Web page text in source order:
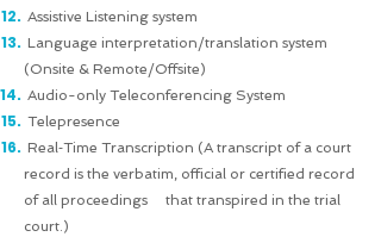
Assistive Listening system
Language interpretation/translation system
(Onsite & Remote/Offsite)
Audio-only Teleconferencing System
Telepresence
Real‐Time Transcription (A transcript of a court
record is the verbatim, official or certified record
of all proceedings that transpired in the trial
court.)